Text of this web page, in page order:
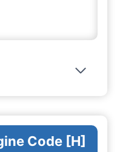
Code [H]